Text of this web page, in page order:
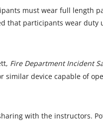
must wear full length
that participants wear
Fire Department Incident
similar device capable of
with the instructors.